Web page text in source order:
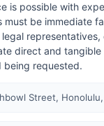
is possible with
must be immediate
legal representatives,
direct and tangible
being requested.
Street,